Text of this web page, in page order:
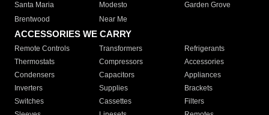
Santa Maria
Modesto
Garden Grove
Brentwood
Near Me
ACCESSORIES WE CARRY
Remote Controls Transformers
Refrigerants
Thermostats
Compressors
Accessories
Condensers
Capacitors
Appliances
Inverters
Supplies
Brackets
Switches
Cassettes
Filters